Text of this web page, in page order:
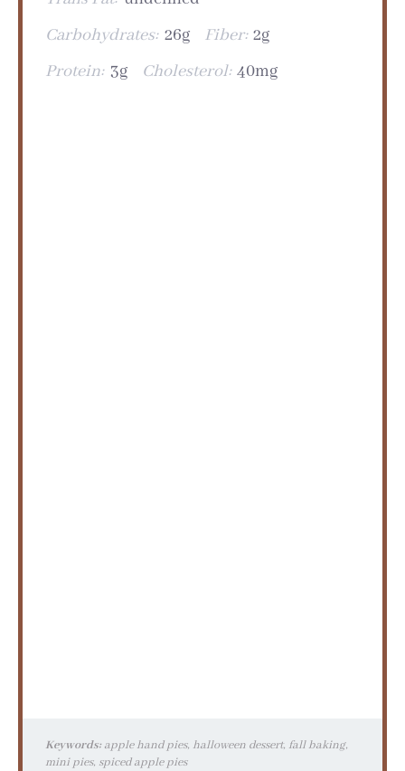
Carbohydrates: 26g Fiber: 2g
Protein: 3g Cholesterol: 40mg
Keywords:apple hand pies, halloween dessert, fall baking,
mini pies, spiced apple pies